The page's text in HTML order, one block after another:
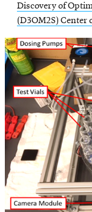
CMUEngineeringOpens
in
window
RSS
FeedOpens
new
window
@CMUEngineeringOpens
in
new
window
Discovery of
(D3OM2S) Center